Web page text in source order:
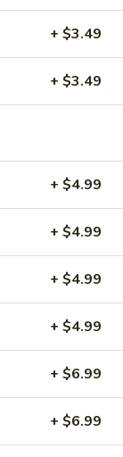
+ $3.49
+ $3.49
+ $4.99
+ $4.99
+ $4.99
+ $4.99
+ $6.99
+ $6.99